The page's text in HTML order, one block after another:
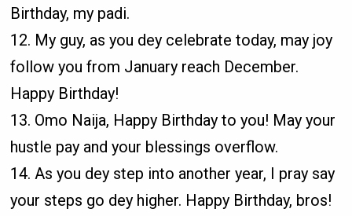
Birthday, my padi.
12. My guy, as you dey celebrate today, may joy
follow you from January reach December.
Happy Birthday!
13. Omo Naija, Happy Birthday to you! May your
hustle pay and your blessings overflow.
14. As you dey step into another year, I pray say
your steps go dey higher. Happy Birthday, bros!